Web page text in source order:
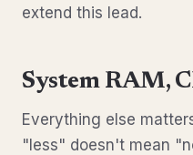
extend this lead.
System RAM,
Everything else
"less" doesn't mean